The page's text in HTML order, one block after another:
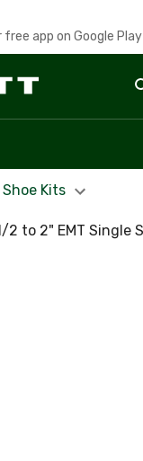
free app on Google Play
Kits